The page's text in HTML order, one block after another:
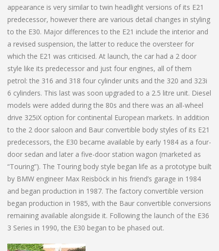
appearance is very similar to twin headlight versions of its E21
predecessor, however there are various detail changes in styling
to the E30. Major differences to the E21 include the interior and
a revised suspension, the latter to reduce the oversteer for
which the E21 was criticised. At launch, the car had a 2 door
style like its predecessor and just four engines, all of them
petrol: the 316 and 318 four cylinder units and the 320 and 323i
6 cylinders. This last was soon upgraded to a 2.5 litre unit. Diesel
models were added during the 80s and there was an all-wheel
drive 325iX option for continental European markets. In addition
to the 2 door saloon and Baur convertible body styles of its E21
predecessors, the E30 became available by early 1984 as a four-
door sedan and later a five-door station wagon (marketed as
“Touring”). The Touring body style began life as a prototype built
by BMW engineer Max Reisböck in his friend’s garage in 1984
and began production in 1987. The factory convertible version
began production in 1985, with the Baur convertible conversions
remaining available alongside it. Following the launch of the E36
3 Series in 1990, the E30 began to be phased out.